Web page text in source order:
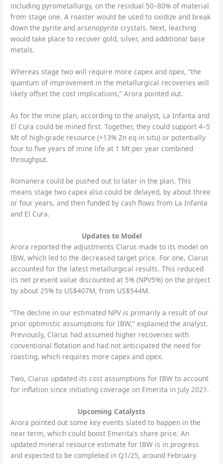
including pyrometallurgy, on the residual 50–80% of material
from stage one. A roaster would be used to oxidize and break
down the pyrite and arsenopyrite crystals. Next, leaching
would take place to recover gold, silver, and additional base
metals.
Whereas stage two will require more capex and opex, “the
quantum of improvement in the metallurgical recoveries will
likely offset the cost implications,” Arora pointed out.
As for the mine plan, according to the analyst, La Infanta and
El Cura could be mined first. Together, they could support 4–5
Mt of high-grade resource (+13% Zn eq in situ) or potentially
four to five years of mine life at 1 Mt per year combined
throughput.
Romanera could be pushed out to later in the plan. This
means stage two capex also could be delayed, by about three
or four years, and then funded by cash flows from La Infanta
and El Cura.
Updates to Model
Arora reported the adjustments Clarus made to its model on
IBW, which led to the decreased target price. For one, Clarus
accounted for the latest metallurgical results. This reduced
its net present value discounted at 5% (NPV5%) on the project
by about 25% to US$407M, from US$544M.
“The decline in our estimated NPV is primarily a result of our
prior optimistic assumptions for IBW,” explained the analyst.
Previously, Clarus had assumed higher recoveries with
conventional flotation and had not anticipated the need for
roasting, which requires more capex and opex.
Two, Clarus updated its cost assumptions for IBW to account
for inflation since initiating coverage on Emerita in July 2021.
Upcoming Catalysts
Arora pointed out some key events slated to happen in the
near term, which could boost Emerita’s share price. An
updated mineral resource estimate for IBW is in progress
and expected to be completed in Q1/25, around February.